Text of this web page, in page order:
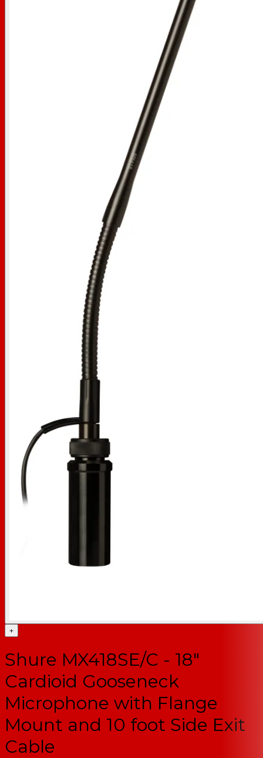
+
Shure MX418SE/C - 18"
Cardioid Gooseneck
Microphone with Flange
Mount and 10 foot Side Exit
Cable